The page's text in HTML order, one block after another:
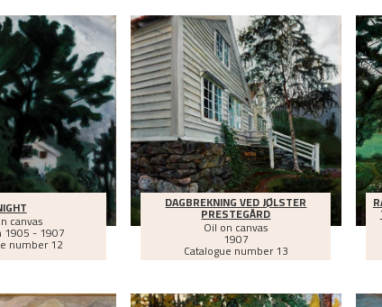
canvas
1905 - 1907
number 12
DAGBREKNING VED JØLSTER
PRESTEGÅRD
Oil on canvas
1907
Catalogue number 13